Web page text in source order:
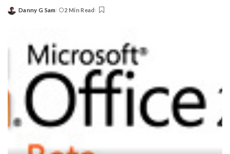
Posted
Danny G Sam 2 Min Read